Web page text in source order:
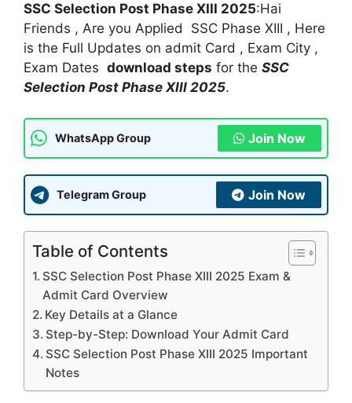
SSC Selection Post Phase XIII 2025:Hai
Friends , Are you Applied SSC Phase XIII , Here
is the Full Updates on admit Card , Exam City ,
Exam Dates download steps for the SSC
Selection Post Phase XIII 2025.
WhatsApp Group Join Now
Telegram Group Join Now
Table of Contents
SSC Selection Post Phase XIII 2025 Exam &
Admit Card Overview
Key Details at a Glance
Step-by-Step: Download Your Admit Card
SSC Selection Post Phase XIII 2025 Important
Notes